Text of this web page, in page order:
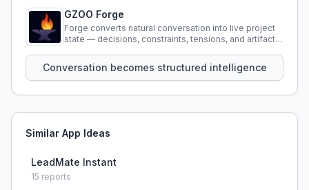
GZOO Forge
Forge converts natural conversation into live project
state — decisions, constraints, tensions, and artifacts
Conversation becomes structured intelligence
Similar App Ideas
LeadMate Instant
15 reports